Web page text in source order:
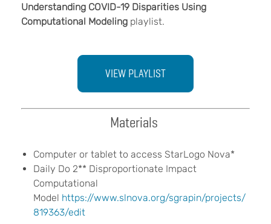
Understanding COVID-19 Disparities Using
Computational Modeling playlist.
VIEW PLAYLIST
Materials
Computer or tablet to access StarLogo Nova*
Daily Do 2** Disproportionate Impact
Computational
Model https://www.slnova.org/sgrapin/projects/
819363/edit